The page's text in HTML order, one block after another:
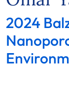
2024